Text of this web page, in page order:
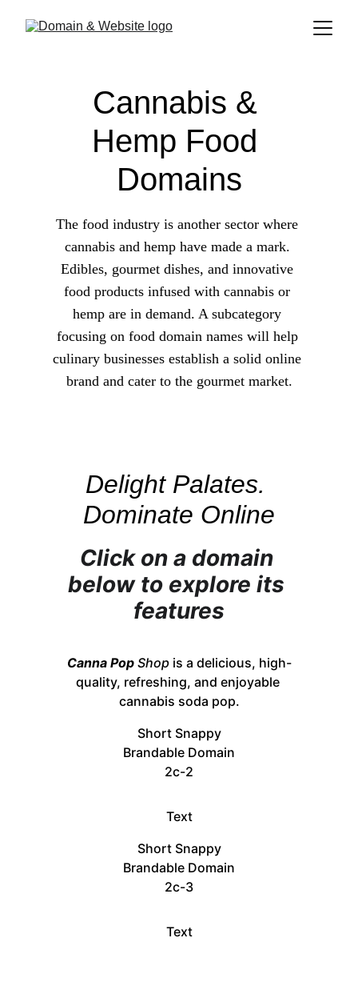
Cannabis &
Hemp Food
Domains
The food industry is another sector where
cannabis and hemp have made a mark.
Edibles, gourmet dishes, and innovative
food products infused with cannabis or
hemp are in demand. A subcategory
focusing on food domain names will help
culinary businesses establish a solid online
brand and cater to the gourmet market.
Delight Palates.
Dominate Online
Click on a domain
below to explore its
features
Canna Pop Shop is a delicious, high-
quality, refreshing, and enjoyable
cannabis soda pop.
Short Snappy
Brandable Domain
2c-3
Text
Short Snappy
Brandable Domain
2c-2
Text